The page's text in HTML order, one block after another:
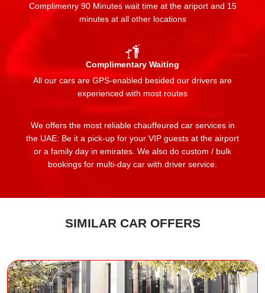
Complimenry 90 Minutes wait time at the ariport and 15
minutes at all other locations
Complimentary Waiting
All our cars are GPS-enabled besided our drivers are
experienced with most routes
We offers the most reliable chauffeured car services in
the UAE: Be it a pick-up for your VIP guests at the airport
or a family day in emirates. We also do custom / bulk
bookings for multi-day car with driver service.
SIMILAR CAR OFFERS